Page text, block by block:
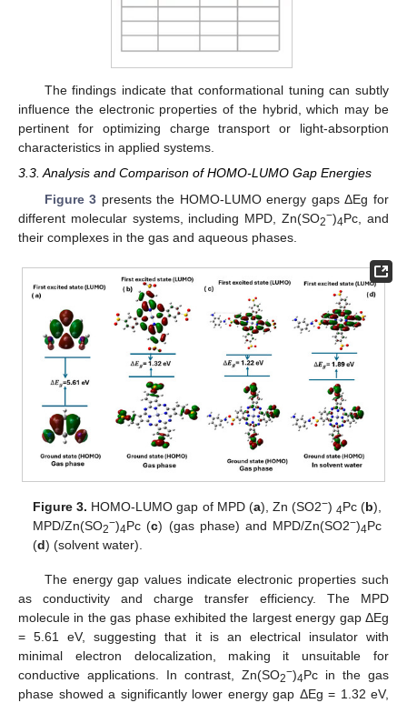
The findings indicate that conformational tuning can subtly
influence the electronic properties of the hybrid, which may be
pertinent for optimizing charge transport or light-absorption
characteristics in applied systems.
3.3. Analysis and Comparison of HOMO-LUMO Gap Energies
Figure 3 presents the HOMO-LUMO energy gaps ΔEg for
different molecular systems, including MPD, Zn(SO2−)4Pc, and
their complexes in the gas and aqueous phases.
Figure 3. HOMO-LUMO gap of MPD (a), Zn (SO2−) 4Pc (b),
MPD/Zn(SO2−)4Pc (c) (gas phase) and MPD/Zn(SO2−)4Pc
(d) (solvent water).
The energy gap values indicate electronic properties such
as conductivity and charge transfer efficiency. The MPD
molecule in the gas phase exhibited the largest energy gap ΔEg
= 5.61 eV, suggesting that it is an electrical insulator with
minimal electron delocalization, making it unsuitable for
conductive applications. In contrast, Zn(SO2−)4Pc in the gas
phase showed a significantly lower energy gap ΔEg = 1.32 eV,